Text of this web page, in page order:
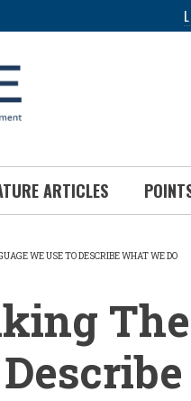
ARTICLES
WE USE TO DESCRIBE WHAT WE DO